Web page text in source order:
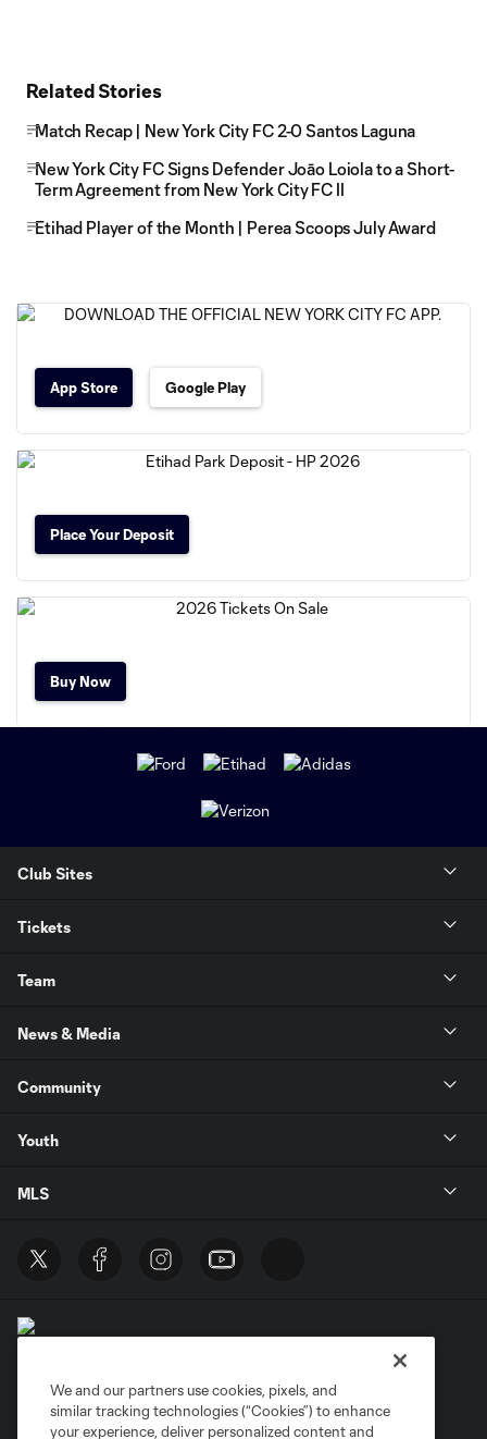
Related Stories
Match Recap | New York City FC 2-0 Santos Laguna
New York City FC Signs Defender Joāo Loiola to a Short-
Term Agreement from New York City FC II
Etihad Player of the Month | Perea Scoops July Award
App Store Google Play
Place Your Deposit
Buy Now
Club Sites
Tickets
Team
News & Media
Community
Youth
MLS
Privacy Policy
We and our partners use cookies, pixels, and
similar tracking technologies (“Cookies”) to enhance
your experience, deliver personalized content and